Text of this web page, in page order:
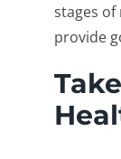
stages of
provide